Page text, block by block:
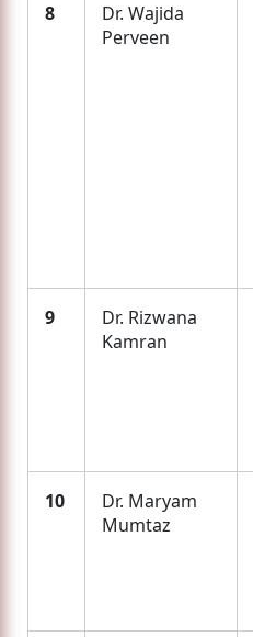
8
Dr. Wajida
Perveen
9
Dr. Rizwana
Kamran
10
Dr. Maryam
Mumtaz